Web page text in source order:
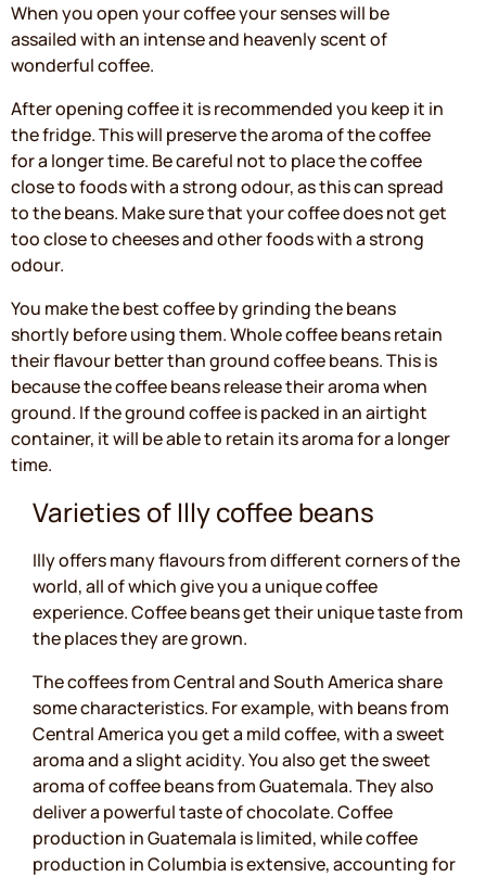
When you open your coffee your senses will be
assailed with an intense and heavenly scent of
wonderful coffee.
After opening coffee it is recommended you keep it in
the fridge. This will preserve the aroma of the coffee
for a longer time. Be careful not to place the coffee
close to foods with a strong odour, as this can spread
to the beans. Make sure that your coffee does not get
too close to cheeses and other foods with a strong
odour.
You make the best coffee by grinding the beans
shortly before using them. Whole coffee beans retain
their flavour better than ground coffee beans. This is
because the coffee beans release their aroma when
ground. If the ground coffee is packed in an airtight
container, it will be able to retain its aroma for a longer
time.
Varieties of Illy coffee beans
Illy offers many flavours from different corners of the
world, all of which give you a unique coffee
experience. Coffee beans get their unique taste from
the places they are grown.
The coffees from Central and South America share
some characteristics. For example, with beans from
Central America you get a mild coffee, with a sweet
aroma and a slight acidity. You also get the sweet
aroma of coffee beans from Guatemala. They also
deliver a powerful taste of chocolate. Coffee
production in Guatemala is limited, while coffee
production in Columbia is extensive, accounting for